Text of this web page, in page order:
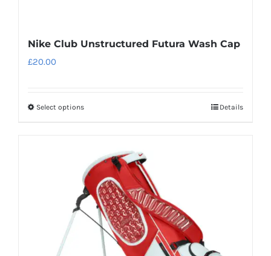
Nike Club Unstructured Futura Wash Cap
£20.00
Select optionsThis
multiple
variants.
The
options
may
Details